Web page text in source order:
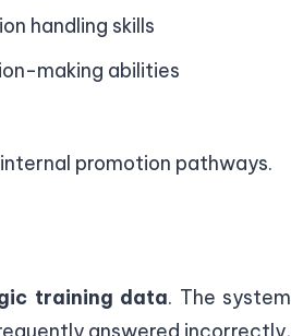
handling skills
making abilities
promotion pathways.
training data. The system